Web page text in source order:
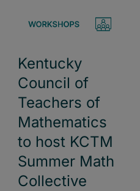
Kentucky
Council of
Teachers of
Mathematics
to host KCTM
Summer Math
Collective